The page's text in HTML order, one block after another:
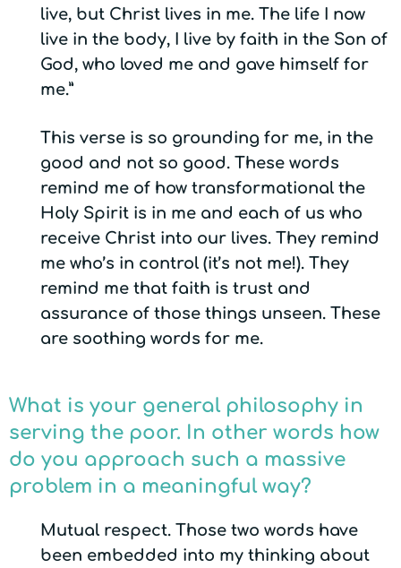
live, but Christ lives in me. The life I now
live in the body, I live by faith in the Son of
God, who loved me and gave himself for
me.”
This verse is so grounding for me, in the
good and not so good. These words
remind me of how transformational the
Holy Spirit is in me and each of us who
receive Christ into our lives. They remind
me who’s in control (it’s not me!). They
remind me that faith is trust and
assurance of those things unseen. These
are soothing words for me.
What is your general philosophy in
serving the poor. In other words how
do you approach such a massive
problem in a meaningful way?
Mutual respect. Those two words have
been embedded into my thinking about